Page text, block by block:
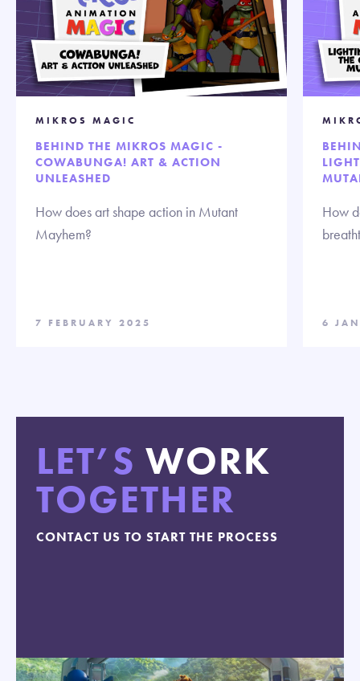
MIKROS MAGIC
BEHIND THE MIKROS MAGIC -
COWABUNGA! ART & ACTION
UNLEASHED
How does art shape action in Mutant
Mayhem?
7 FEBRUARY 2025
How
6
LET’S WORK
TOGETHER
CONTACT US TO START THE PROCESS